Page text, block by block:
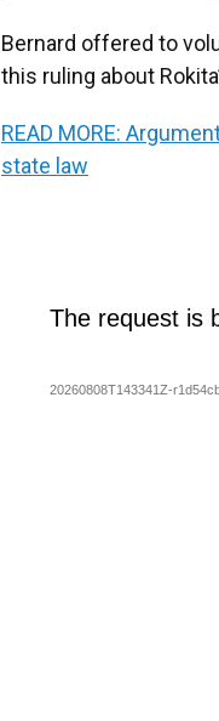
Bernard offered to
this ruling about
READ MORE:
state law